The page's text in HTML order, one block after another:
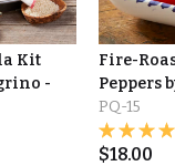
Kit
-
Fire-
Peppers
PQ-15
$18.00